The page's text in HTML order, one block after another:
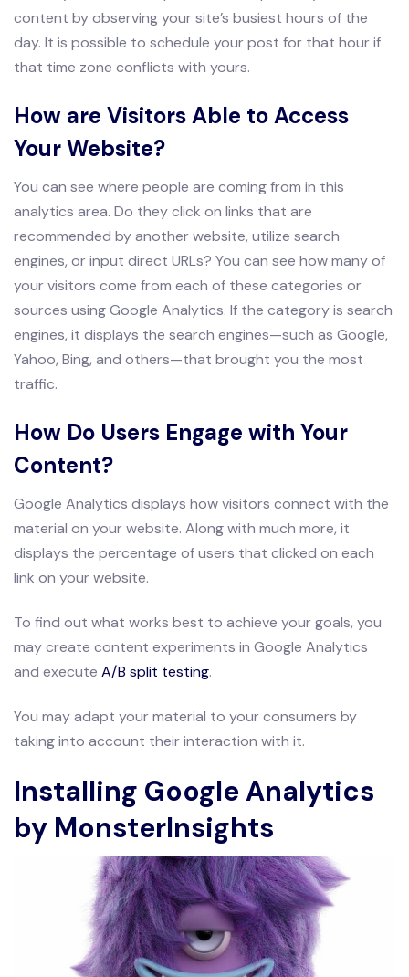
content by observing your site’s busiest hours of the
day. It is possible to schedule your post for that hour if
that time zone conflicts with yours.
How are Visitors Able to Access
Your Website?
You can see where people are coming from in this
analytics area. Do they click on links that are
recommended by another website, utilize search
engines, or input direct URLs? You can see how many of
your visitors come from each of these categories or
sources using Google Analytics. If the category is search
engines, it displays the search engines—such as Google,
Yahoo, Bing, and others—that brought you the most
traffic.
How Do Users Engage with Your
Content?
Google Analytics displays how visitors connect with the
material on your website. Along with much more, it
displays the percentage of users that clicked on each
link on your website.
To find out what works best to achieve your goals, you
may create content experiments in Google Analytics
and execute A/B split testing.
You may adapt your material to your consumers by
taking into account their interaction with it.
Installing Google Analytics
by MonsterInsights